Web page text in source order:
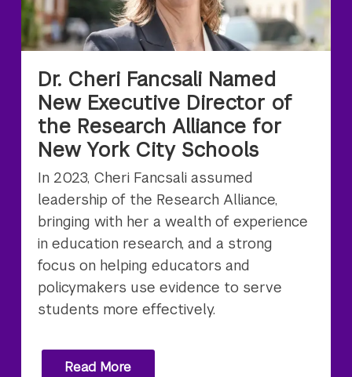
Dr. Cheri Fancsali Named
New Executive Director of
the Research Alliance for
New York City Schools
In 2023, Cheri Fancsali assumed
leadership of the Research Alliance,
bringing with her a wealth of experience
in education research, and a strong
focus on helping educators and
policymakers use evidence to serve
students more effectively.
Read More